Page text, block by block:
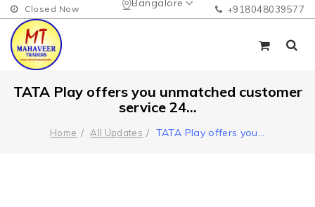
Bangalore
Closed Now +918048039577
TATA Play offers you unmatched customer
service 24...
Home All Updates TATA Play offers you